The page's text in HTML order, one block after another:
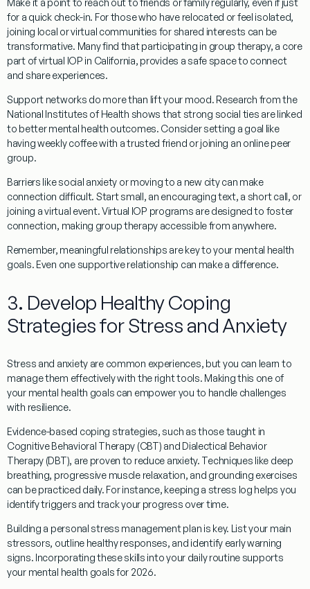
for a quick check-in. For those who have relocated or feel isolated,
joining local or virtual communities for shared interests can be
transformative. Many find that participating in group therapy, a core
part of virtual IOP in California, provides a safe space to connect
and share experiences.
Support networks do more than lift your mood. Research from the
National Institutes of Health shows that strong social ties are linked
to better mental health outcomes. Consider setting a goal like
having weekly coffee with a trusted friend or joining an online peer
group.
Barriers like social anxiety or moving to a new city can make
connection difficult. Start small, an encouraging text, a short call, or
joining a virtual event. Virtual IOP programs are designed to foster
connection, making group therapy accessible from anywhere.
Remember, meaningful relationships are key to your mental health
goals. Even one supportive relationship can make a difference.
3. Develop Healthy Coping
Strategies for Stress and Anxiety
Stress and anxiety are common experiences, but you can learn to
manage them effectively with the right tools. Making this one of
your mental health goals can empower you to handle challenges
with resilience.
Evidence-based coping strategies, such as those taught in
Cognitive Behavioral Therapy (CBT) and Dialectical Behavior
Therapy (DBT), are proven to reduce anxiety. Techniques like deep
breathing, progressive muscle relaxation, and grounding exercises
can be practiced daily. For instance, keeping a stress log helps you
identify triggers and track your progress over time.
Building a personal stress management plan is key. List your main
stressors, outline healthy responses, and identify early warning
signs. Incorporating these skills into your daily routine supports
your mental health goals for 2026.